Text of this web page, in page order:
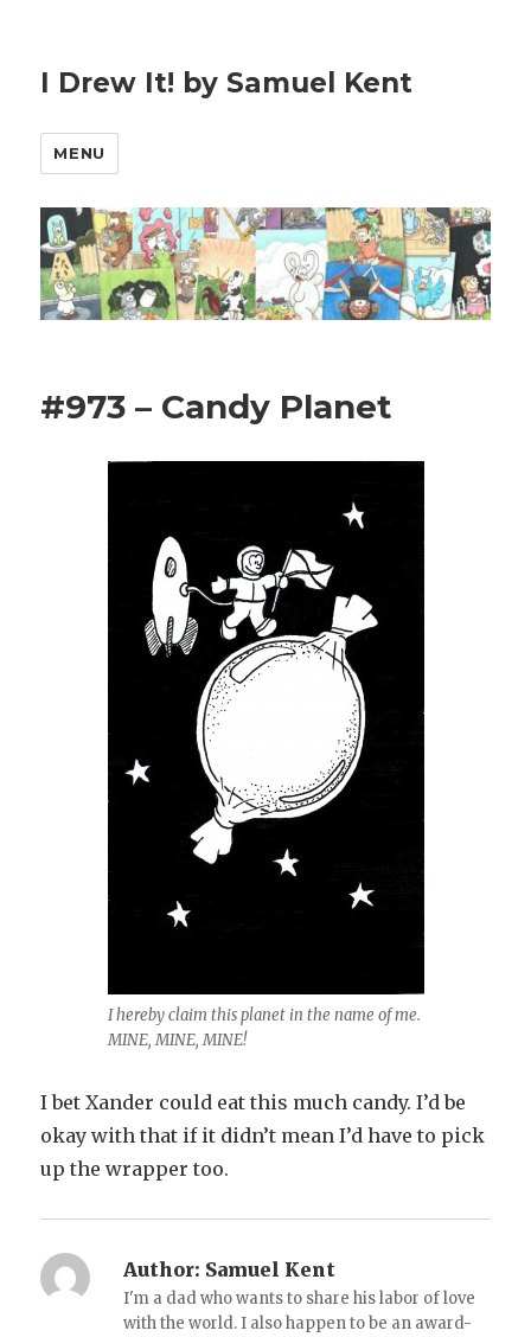
I Drew It! by Samuel Kent
MENU
#973 – Candy Planet
I hereby claim this planet in the name of me.
MINE, MINE, MINE!
I bet Xander could eat this much candy. I’d be
okay with that if it didn’t mean I’d have to pick
up the wrapper too.
Author: Samuel Kent
I'm a dad who wants to share his labor of love
with the world. I also happen to be an award-